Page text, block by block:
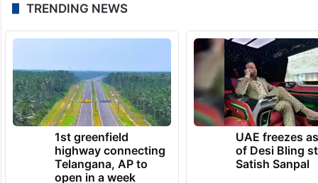
TRENDING NEWS
1st greenfield
highway connecting
Telangana, AP to
open in a week
UAE freezes
of Desi Bling
Satish Sanpal